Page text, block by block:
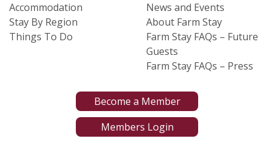
Accommodation
Stay By Region
Things To Do
News and Events
About Farm Stay
Farm Stay FAQs – Future
Guests
Farm Stay FAQs – Press
Become a Member
Members Login